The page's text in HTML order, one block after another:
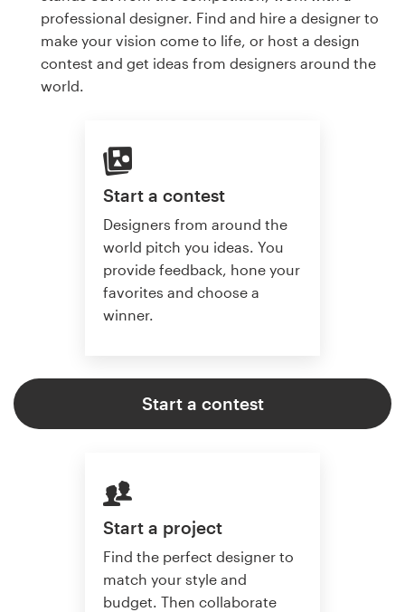
professional designer. Find and hire a designer to
make your vision come to life, or host a design
contest and get ideas from designers around the
world.
Start a contest
Designers from around the
world pitch you ideas. You
provide feedback, hone your
favorites and choose a
winner.
Start a contest
Start a project
Find the perfect designer to
match your style and
budget. Then collaborate